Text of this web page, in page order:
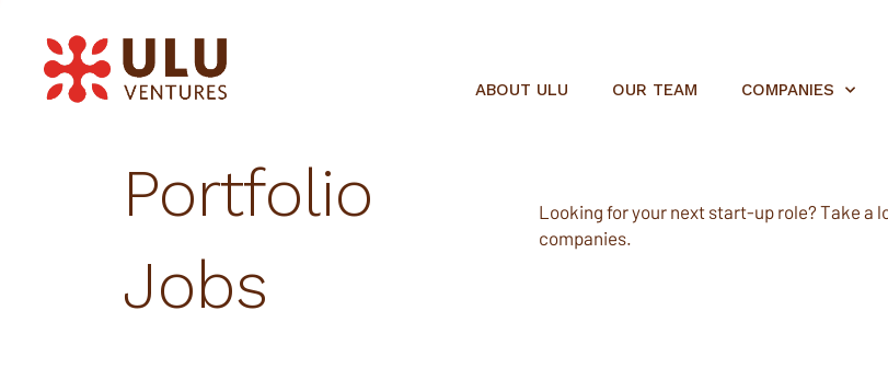
ABOUT ULU OUR TEAM COMPANIES
Portfolio
Jobs
Looking for your next start-up role? Take a
companies.